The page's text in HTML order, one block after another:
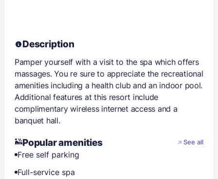
Description
Pamper yourself with a visit to the spa which offers
massages. You re sure to appreciate the recreational
amenities including a health club and an indoor pool.
Additional features at this resort include
complimentary wireless internet access and a
banquet hall.
Popular amenities See all
Free self parking
Full-service spa